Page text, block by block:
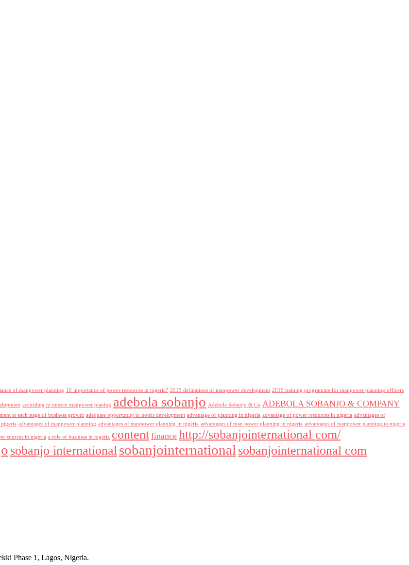
of manpower planning 10 importance of power resources in nigeria? 2015 definations of manpower development 2015 training programme for manpower planning officers
according to unesco manpower planing adebola sobanjo Adebola Sobanjo & Co ADEBOLA SOBANJO & COMPANY
at each stage of business growth adequate opportunity to hotels development advantage of planning in nigeria advantage of power resources in nigeria advantages of
advantages of manpower planning advantages of manpower planning in nigeria advantages of man power planning in nigeria advantages of manpower planning to nigeria
sources in nigeria a role of business in nigeria content finance http://sobanjointernational com/
sobanjo internationalsobanjointernational sobanjointernational com
Phase 1, Lagos, Nigeria.